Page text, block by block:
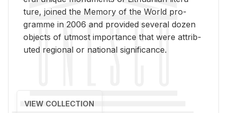
ture, joined the Mem­ory of the World pro­
gramme in 2006 and pro­vided sev­eral dozen
ob­jects of ut­most im­por­tance that were at­trib­
uted re­gional or na­tional sig­nif­i­cance.
VIEW COLLECTION